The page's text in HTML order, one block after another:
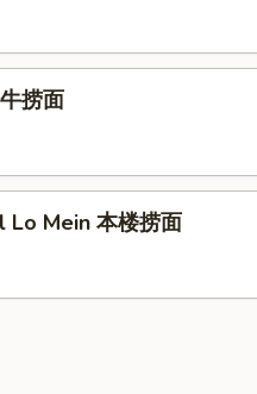
捞面
Lo Mein 本楼捞面